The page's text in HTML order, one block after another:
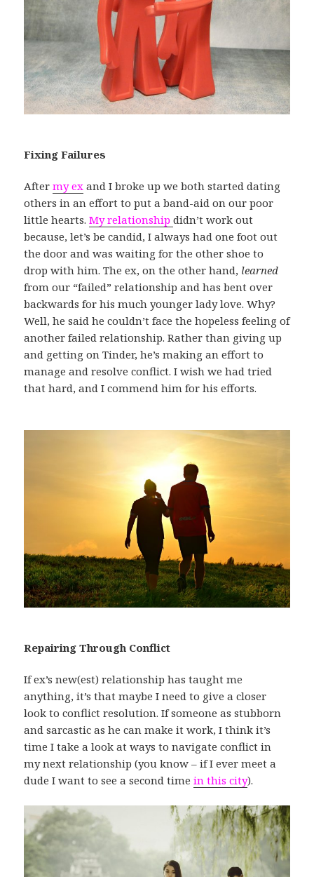
Fixing Failures
Aftermy ex and I broke up we both started dating
others in an effort to put a band-aid on our poor
little hearts.My relationship didn’t work out
because, let’s be candid, I always had one foot out
the door and was waiting for the other shoe to
drop with him. The ex, on the other hand, learned
from our “failed” relationship and has bent over
backwards for his much younger lady love. Why?
Well, he said he couldn’t face the hopeless feeling of
another failed relationship. Rather than giving up
and getting on Tinder, he’s making an effort to
manage and resolve conflict. I wish we had tried
that hard, and I commend him for his efforts.
Repairing Through Conflict
If ex’s new(est) relationship has taught me
anything, it’s that maybe I need to give a closer
look to conflict resolution. If someone as stubborn
and sarcastic as he can make it work, I think it’s
time I take a look at ways to navigate conflict in
my next relationship (you know – if I ever meet a
dude I want to see a second timein this city).